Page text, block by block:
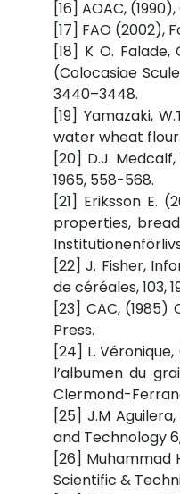
[16] AOAC,
[17] FAO (2002),
[18] K O.
(Colocasiae
3440–3448.
[19] Yamazaki,
water wheat
[20] D.J.
1965, 558-568.
[21] Eriksson E.
properties,
[22] J. Fisher,
de céréales, 103,
[23] CAC, (1985)
Press.
[24] L.
l’albumen du
Clermond-
[25] J.M
and Technology 6,
[26] Muhammad
Scientific &